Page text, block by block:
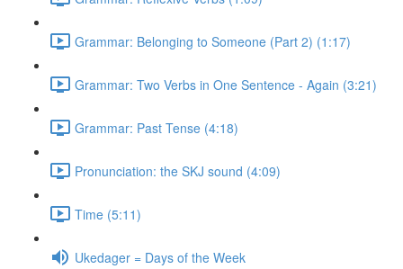
Grammar: Belonging to Someone (Part 2) (1:17)
Grammar: Two Verbs in One Sentence - Again (3:21)
Grammar: Past Tense (4:18)
Pronunciation: the SKJ sound (4:09)
Time (5:11)
Ukedager = Days of the Week